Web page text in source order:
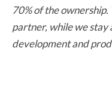
70% of the
partner, while we stay
development and